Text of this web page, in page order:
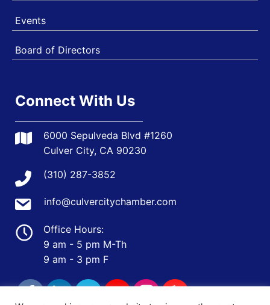
Events
Board of Directors
Connect With Us
6000 Sepulveda Blvd #1260
Culver City, CA 90230
(310) 287-3852
info@culvercitychamber.com
Office Hours:
9 am - 5 pm M-Th
9 am - 3 pm F